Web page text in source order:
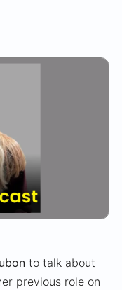
to talk about
previous role on